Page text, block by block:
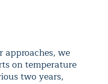
approaches, we
on temperature
two years,